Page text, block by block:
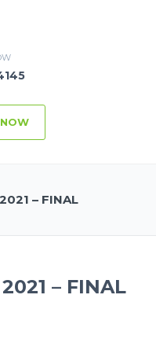
– FINAL
– FINAL